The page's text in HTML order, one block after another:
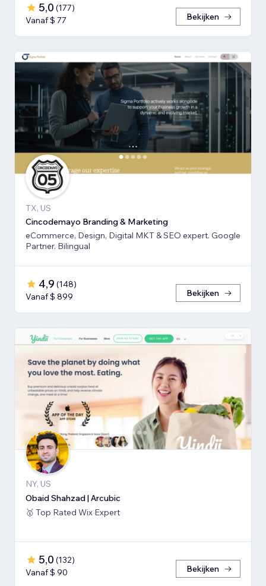
5,0 (177)
Vanaf $ 77
Bekijken
TX, US
Cincodemayo Branding & Marketing
eCommerce, Design, Digital MKT & SEO expert. Google
Partner. Bilingual
4,9 (148)
Vanaf $ 899
Bekijken
NY, US
Obaid Shahzad | Arcubic
🥇 Top Rated Wix Expert
5,0 (132)
Vanaf $ 90
Bekijken